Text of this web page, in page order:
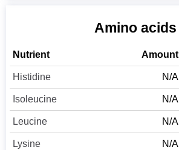
Amino acids
Nutrient Amount
Histidine N/A
Isoleucine N/A
Leucine N/A
Lysine N/A